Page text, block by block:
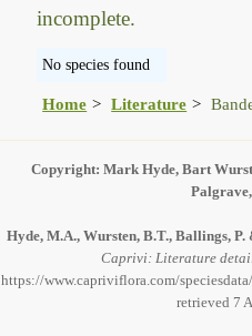
incomplete.
No species found
Home Literature
Copyright: Mark Hyde, Bart
Hyde, M.A., Wursten, B.T., Ballings,
Caprivi: Literature
https://www.capriviflora.com/
retrieved 7